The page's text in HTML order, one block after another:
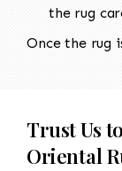
the rug
Once the rug
Trust Us
Oriental